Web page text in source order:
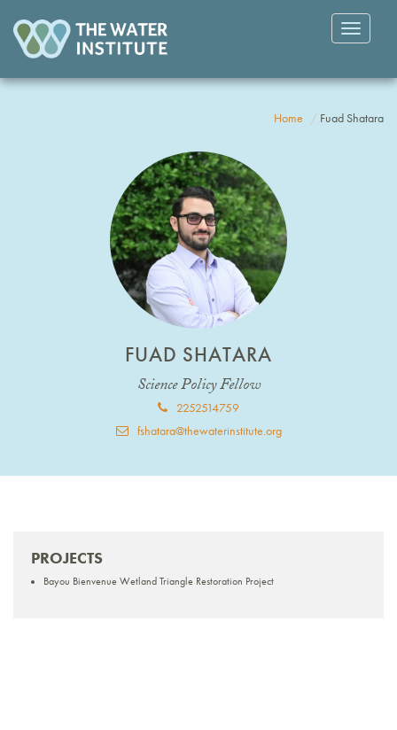
Toggle
Home Fuad Shatara
FUAD SHATARA
Science Policy Fellow
2252514759
fshatara@thewaterinstitute.org
PROJECTS
Bayou Bienvenue Wetland Triangle Restoration Project